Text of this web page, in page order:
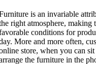
is an invariable
right atmosphere, making
conditions for
More and more often,
store, when you can
the furniture in the